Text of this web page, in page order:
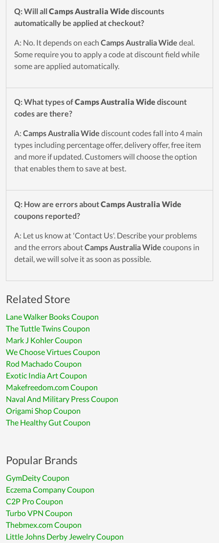
Q: Will allCamps Australia Widediscounts
automatically be applied at checkout?
A: No. It depends on each Camps Australia Wide deal.
Some require you to apply a code at discount field while
some are applied automatically.
Q: What types ofCamps Australia Widediscount
codes are there?
A: Camps Australia Wide discount codes fall into 4 main
types including percentage offer, delivery offer, free item
and more if updated. Customers will choose the option
that enables them to save at best.
Q: How are errors aboutCamps Australia Wide
coupons reported?
A: Let us know at 'Contact Us'. Describe your problems
and the errors aboutCamps Australia Wide coupons in
detail, we will solve it as soon as possible.
Related Store
Lane Walker Books Coupon
The Tuttle Twins Coupon
Mark J Kohler Coupon
We Choose Virtues Coupon
Rod Machado Coupon
Exotic India Art Coupon
Makefreedom.com Coupon
Naval And Military Press Coupon
Origami Shop Coupon
The Healthy Gut Coupon
Popular Brands
GymDeity Coupon
Eczema Company Coupon
C2P Pro Coupon
Turbo VPN Coupon
Thebmex.com Coupon
Little Johns Derby Jewelry Coupon